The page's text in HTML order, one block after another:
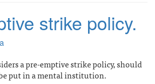
strike policy.
a pre-emptive strike policy, should
put in a mental institution.